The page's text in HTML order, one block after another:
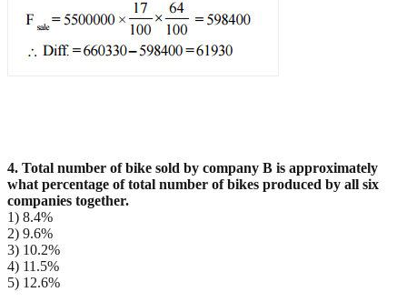
4. Total number of bike sold by company B is approximately
what percentage of total number of bikes produced by all six
companies together.
1) 8.4%
2) 9.6%
3) 10.2%
4) 11.5%
5) 12.6%